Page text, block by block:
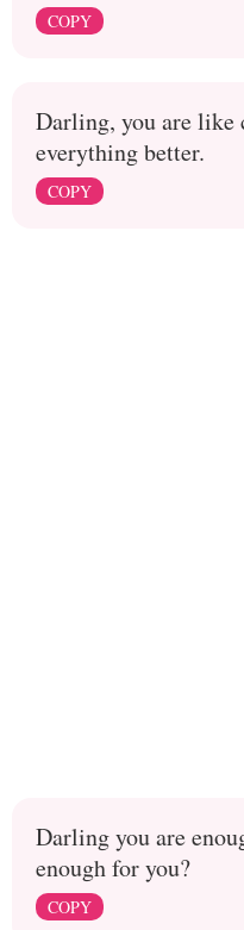
COPY
Darling, you are like
everything better.
COPY
Darling you are
enough for you?
COPY